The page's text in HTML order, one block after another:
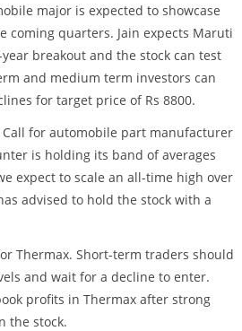
major is expected to showcase
coming quarters. Jain expects Maruti
breakout and the stock can test
and medium term investors can
for target price of Rs 8800.
Call for automobile part manufacturer
is holding its band of averages
expect to scale an all-time high over
advised to hold the stock with a
Thermax. Short-term traders should
and wait for a decline to enter.
profits in Thermax after strong
the stock.